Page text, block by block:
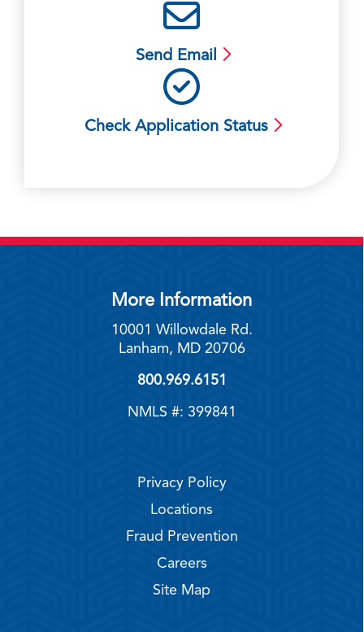
Send Email
Check Application Status
More Information
10001 Willowdale Rd.
Lanham, MD 20706
800.969.6151
NMLS #: 399841
Privacy Policy
Locations
Fraud Prevention
Careers
Site Map